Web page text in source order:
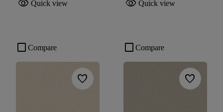
visibility Quick view visibility Quick view
check_box_outline_blank Compare
favorite
check_box_outline_blank Compare
favorite